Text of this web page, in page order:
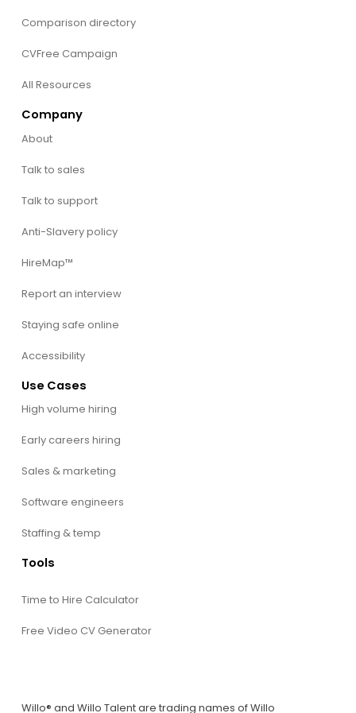
Comparison directory
CVFree Campaign
All Resources
Company
About
Talk to sales
Talk to support
Anti-Slavery policy
HireMap™
Report an interview
Staying safe online
Accessibility
Use Cases
High volume hiring
Early careers hiring
Sales & marketing
Software engineers
Staffing & temp
Tools
Time to Hire Calculator
Free Video CV Generator
Willo® and Willo Talent are trading names of Willo